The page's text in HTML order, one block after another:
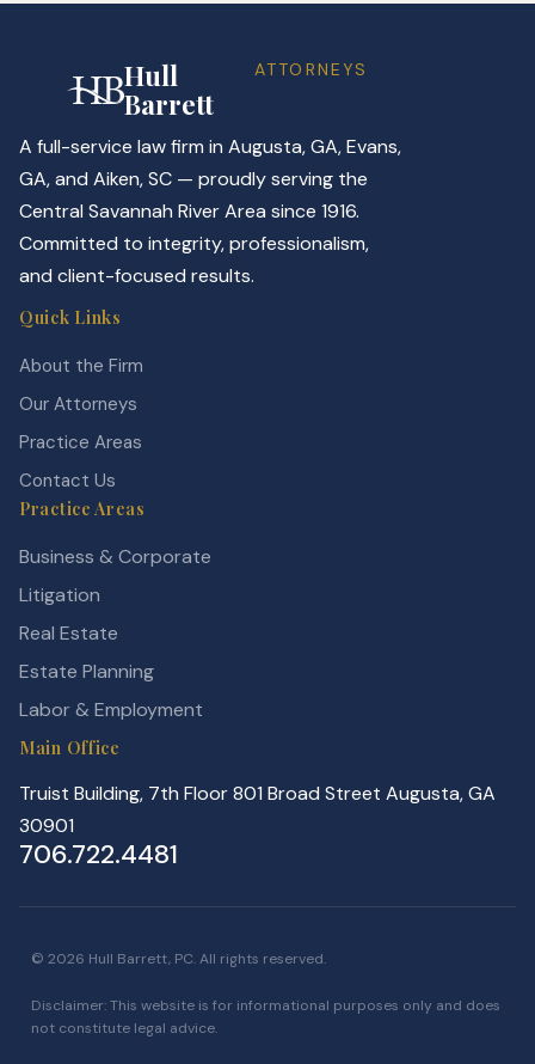
Hull
Barrett
ATTORNEYS
A full-service law firm in Augusta, GA, Evans,
GA, and Aiken, SC — proudly serving the
Central Savannah River Area since 1916.
Committed to integrity, professionalism,
and client-focused results.
Quick Links
About the Firm
Our Attorneys
Practice Areas
Contact Us
Practice Areas
Business & Corporate
Litigation
Real Estate
Estate Planning
Labor & Employment
Main Office
Truist Building, 7th Floor 801 Broad Street Augusta, GA
30901
706.722.4481
© 2026 Hull Barrett, PC. All rights reserved.
Disclaimer: This website is for informational purposes only and does
not constitute legal advice.